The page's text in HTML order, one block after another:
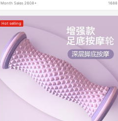
Month Sales 2608+ 1688
Hot selling